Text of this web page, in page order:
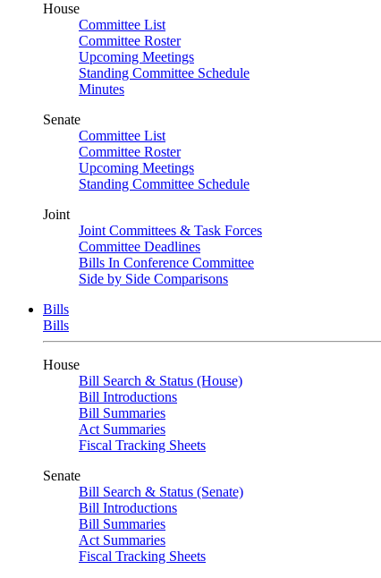
House
Committee List
Committee Roster
Upcoming Meetings
Standing Committee Schedule
Minutes
Senate
Committee List
Committee Roster
Upcoming Meetings
Standing Committee Schedule
Joint
Joint Committees & Task Forces
Committee Deadlines
Bills In Conference Committee
Side by Side Comparisons
Bills
Bills
House
Bill Search & Status (House)
Bill Introductions
Bill Summaries
Act Summaries
Fiscal Tracking Sheets
Senate
Bill Search & Status (Senate)
Bill Introductions
Bill Summaries
Act Summaries
Fiscal Tracking Sheets